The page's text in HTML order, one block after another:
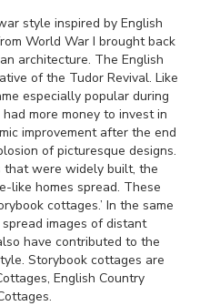
style inspired by English
World War I brought back
architecture. The English
of the Tudor Revival. Like
especially popular during
more money to invest in
improvement after the end
of picturesque designs.
were widely built, the
like homes spread. These
cottages.’ In the same
images of distant
have contributed to the
Storybook cottages are
English Country